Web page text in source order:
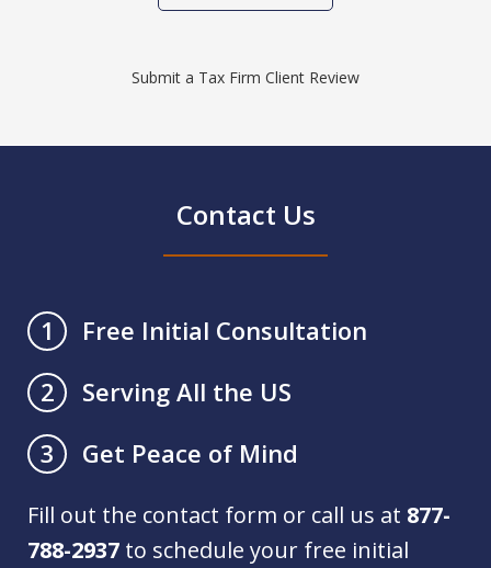
Submit a Tax Firm Client Review
Contact Us
1
Free Initial Consultation
2
Serving All the US
3
Get Peace of Mind
Fill out the contact form or call us at 877-
788-2937 to schedule your free initial